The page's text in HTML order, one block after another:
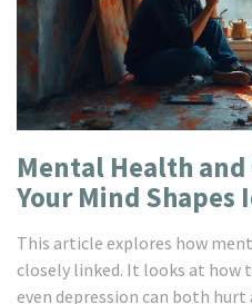
Mental Health
Your Mind Shapes
This article explores how
closely linked. It looks at how
even depression can both